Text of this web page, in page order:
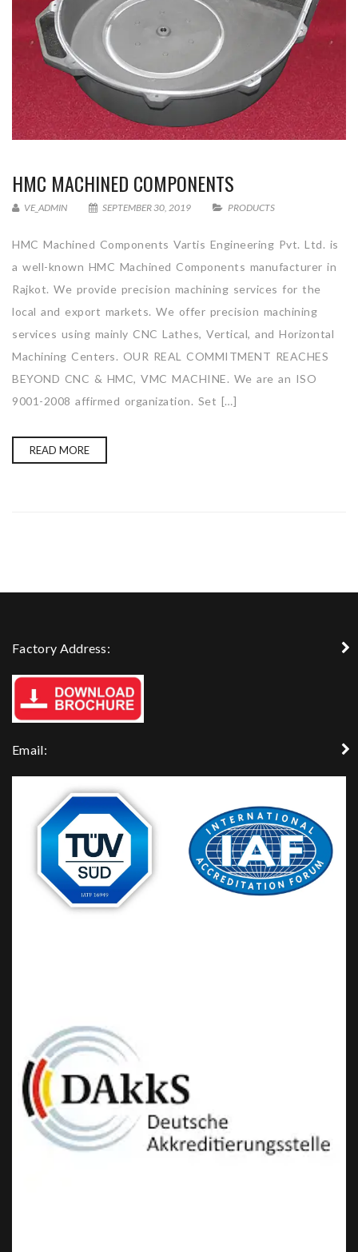
HMC MACHINED COMPONENTS
VE_ADMIN SEPTEMBER 30, 2019 PRODUCTS
HMC Machined Components Vartis Engineering Pvt. Ltd. is
a well-known HMC Machined Components manufacturer in
Rajkot. We provide precision machining services for the
local and export markets. We offer precision machining
services using mainly CNC Lathes, Vertical, and Horizontal
Machining Centers. OUR REAL COMMITMENT REACHES
BEYOND CNC & HMC, VMC MACHINE. We are an ISO
9001-2008 affirmed organization. Set […]
READ MORE
Factory Address:
Email: